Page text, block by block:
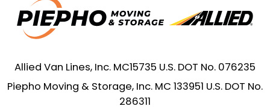
Allied Van Lines, Inc. MC15735 U.S. DOT No. 076235
Piepho Moving & Storage, Inc. MC 133951 U.S. DOT No.
286311